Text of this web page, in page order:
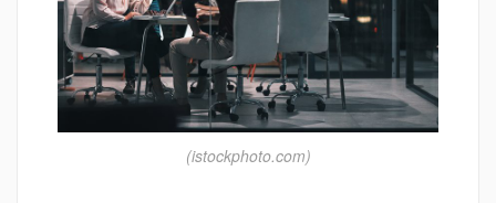
(istockphoto.com)